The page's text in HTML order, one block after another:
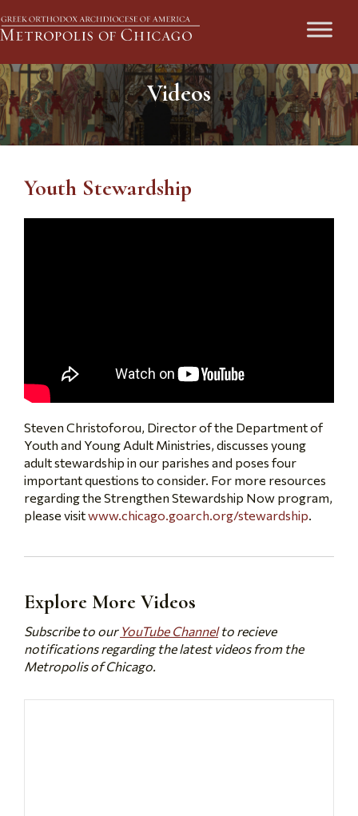
Videos
Youth Stewardship
Steven Christoforou, Director of the Department of
Youth and Young Adult Ministries, discusses young
adult stewardship in our parishes and poses four
important questions to consider. For more resources
regarding the Strengthen Stewardship Now program,
please visitwww.chicago.goarch.org/stewardship.
Explore More Videos
Subscribe to our YouTube Channelto recieve
notifications regarding the latest videos from the
Metropolis of Chicago.